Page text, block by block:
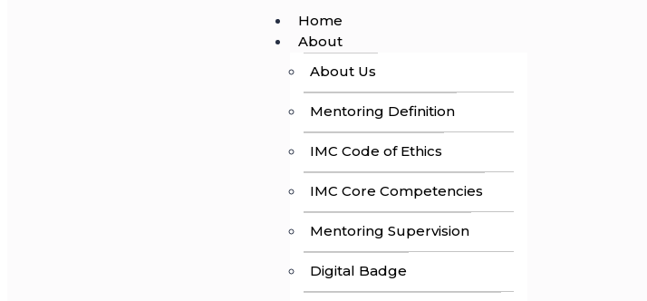
Home
About
About Us
Mentoring Definition
IMC Code of Ethics
IMC Core Competencies
Mentoring Supervision
Digital Badge